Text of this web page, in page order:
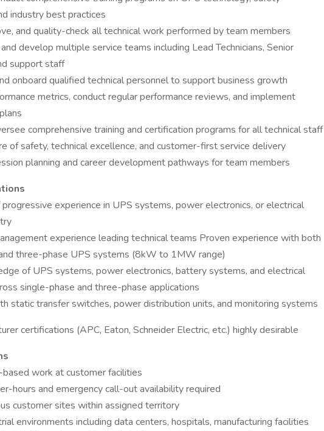
industry best practices
and quality-check all technical work performed by team members
develop multiple service teams including Lead Technicians, Senior
support staff
onboard qualified technical personnel to support business growth
metrics, conduct regular performance reviews, and implement
comprehensive training and certification programs for all technical staff
of safety, technical excellence, and customer-first service delivery
planning and career development pathways for team members
experience in UPS systems, power electronics, or electrical
experience leading technical teams Proven experience with both
three-phase UPS systems (8kW to 1MW range)
of UPS systems, power electronics, battery systems, and electrical
single-phase and three-phase applications
static transfer switches, power distribution units, and monitoring systems
certifications (APC, Eaton, Schneider Electric, etc.) highly desirable
work at customer facilities
hours and emergency call-out availability required
customer sites within assigned territory
environments including data centers, hospitals, manufacturing facilities